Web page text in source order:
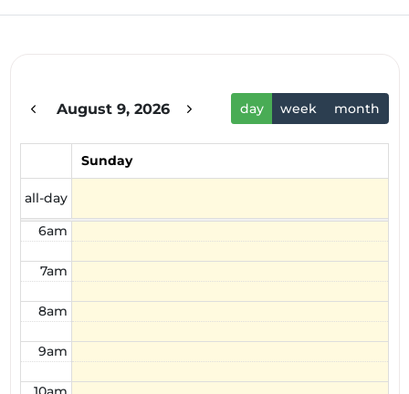
August 9, 2026 day week month
Sunday
all-day
3am
5am
6am
7am
8am
9am